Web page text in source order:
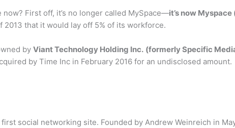
First off, it’s no longer called MySpace—it’s now Myspace
that it would lay off 5% of its workforce.
by Viant Technology Holding Inc. (formerly Specific
by Time Inc in February 2016 for an undisclosed amount.
social networking site. Founded by Andrew Weinreich in